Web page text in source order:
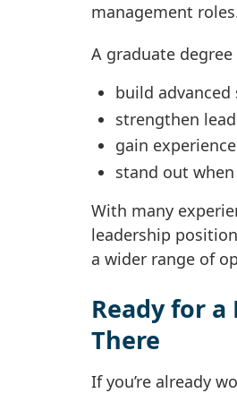
management
A graduate
build
strengthen
gain
stand out
With many
leadership
a wider range of
Ready for a
There
If you’re already